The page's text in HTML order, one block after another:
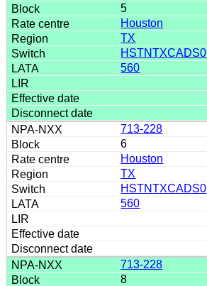
5
Houston
TX
HSTNTXCADS0
560
713-228
6
Houston
TX
HSTNTXCADS0
560
713-228
8